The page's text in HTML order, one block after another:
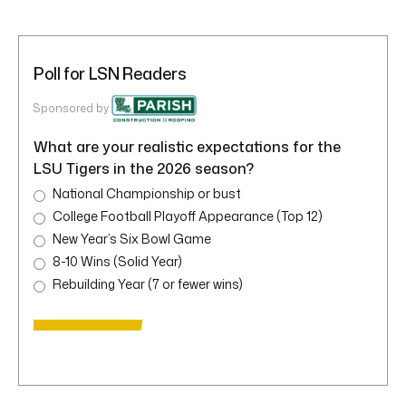
Poll for LSN Readers
Sponsored by
What are your realistic expectations for the
LSU Tigers in the 2026 season?
National Championship or bust
College Football Playoff Appearance (Top 12)
New Year’s Six Bowl Game
8-10 Wins (Solid Year)
Rebuilding Year (7 or fewer wins)